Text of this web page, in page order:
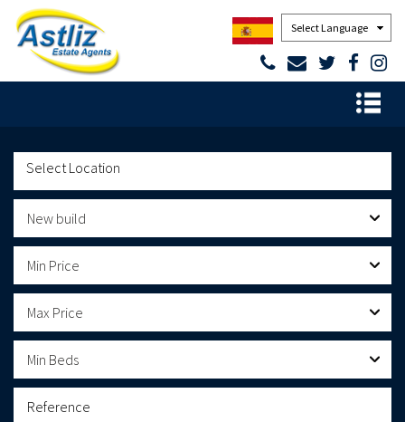
Powered by
New build
Min Price
Max Price
Min Beds